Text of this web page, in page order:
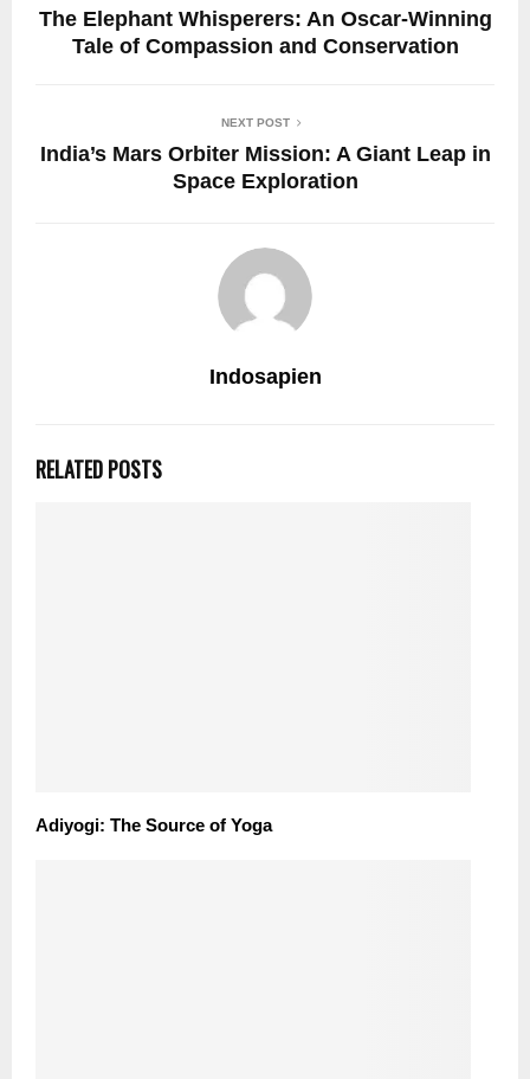
The Elephant Whisperers: An Oscar-Winning
Tale of Compassion and Conservation
NEXT POST
India’s Mars Orbiter Mission: A Giant Leap in
Space Exploration
Indosapien
RELATED POSTS
Adiyogi: The Source of Yoga